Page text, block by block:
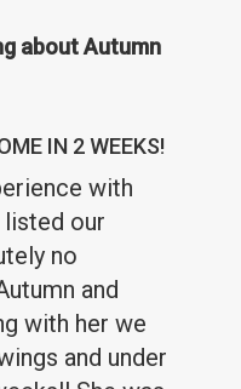
about Autumn
IN 2 WEEKS!
with
our
no
and
with her we
and under